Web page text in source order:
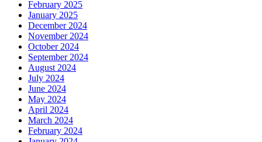
February 2025
January 2025
December 2024
November 2024
October 2024
September 2024
August 2024
July 2024
June 2024
May 2024
April 2024
March 2024
February 2024